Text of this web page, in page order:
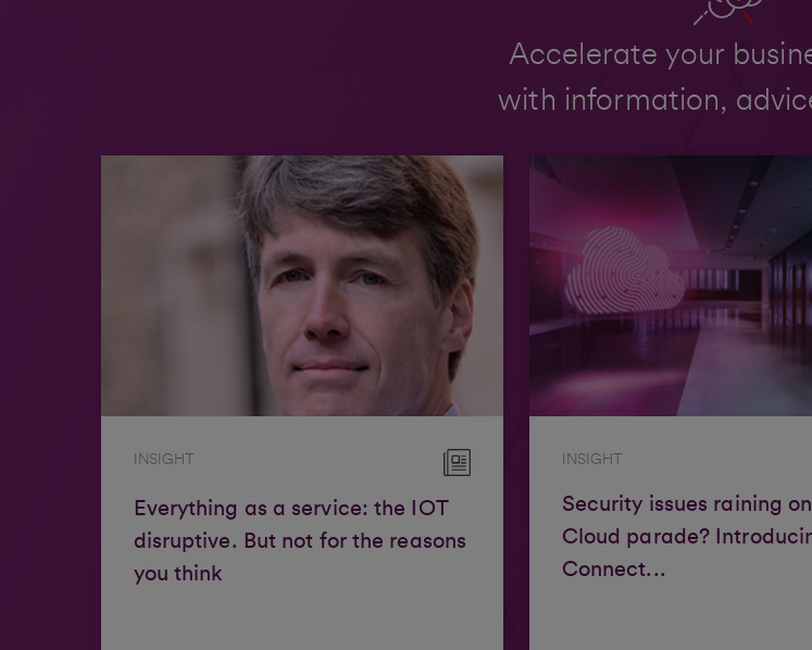
Accelerate your
with information,
INSIGHT
Everything as a service: the IOT
disruptive. But not for the reasons
you think
INSIGHT
Security issues raining
Cloud parade?
Connect...